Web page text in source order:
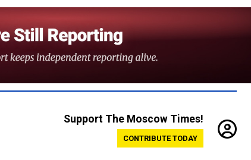
Support The Moscow Times!
CONTRIBUTE TODAY